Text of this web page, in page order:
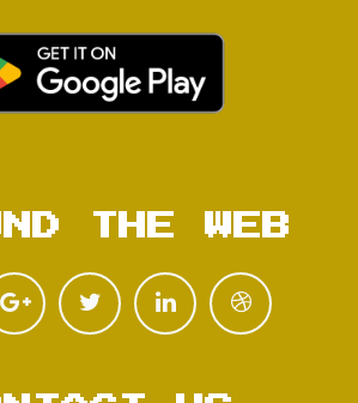
THE WEB